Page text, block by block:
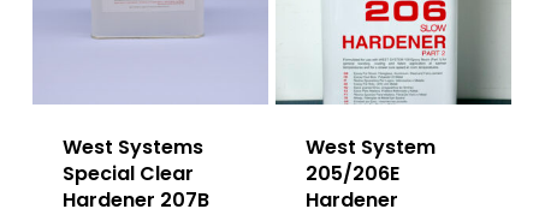
West Systems
Special Clear
Hardener 207B
West System
205/206E
Hardener